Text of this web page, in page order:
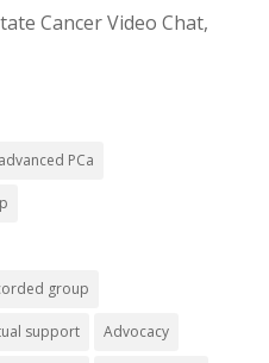
Cancer Video Chat,
advanced PCa
group
support Advocacy